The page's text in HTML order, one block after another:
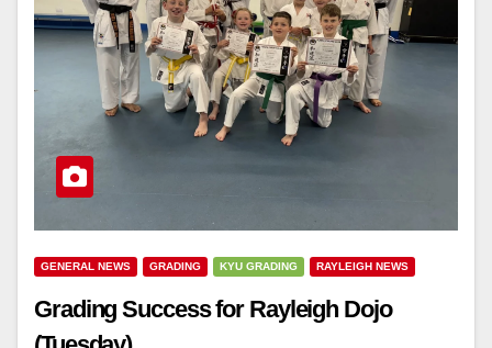
GENERAL NEWS GRADING KYU GRADING RAYLEIGH NEWS
Grading Success for Rayleigh Dojo